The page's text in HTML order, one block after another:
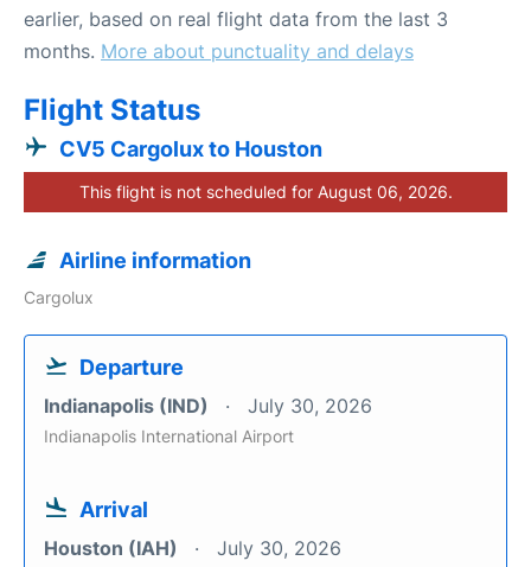
earlier, based on real flight data from the last 3
months. More about punctuality and delays
Flight Status
CV5 Cargolux to Houston
This flight is not scheduled for August 06, 2026.
Airline information
Cargolux
Departure
Indianapolis (IND) July 30, 2026
Indianapolis International Airport
Arrival
Houston (IAH) July 30, 2026